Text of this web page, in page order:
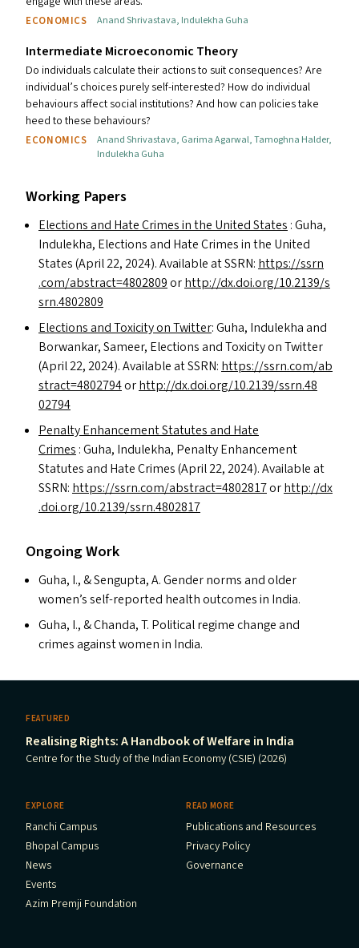
ECONOMICS Anand Shrivastava, Indulekha Guha
Intermediate Microeconomic Theory
Do individuals calculate their actions to suit consequences? Are
individual’s choices purely self-interested? How do individual
behaviours affect social institutions? And how can policies take
heed to these behaviours?
ECONOMICS Anand Shrivastava, Garima Agarwal,Tamoghna Halder,
Indulekha Guha
Working Papers
Elections and Hate Crimes in the United States : Guha,
Indulekha, Elections and Hate Crimes in the United
States (April 22, 2024). Available atSSRN: https://​ssrn​
.com/​a​b​s​t​r​a​c​t​=​4​8​02809orhttp://​dx​.doi​.org/​1​0​.​2​1​3​9​/​s​
s​r​n​.​4​8​02809
Elections and Toxicity on Twitter: Guha, Indulekha and
Borwankar, Sameer, Elections and Toxicity on Twitter
(April 22, 2024). Available atSSRN: https://​ssrn​.com/​a​b​
s​t​r​a​c​t​=​4​8​02794orhttp://​dx​.doi​.org/​1​0​.​2​1​3​9​/​s​s​r​n​.​4​8​
02794
Penalty Enhancement Statutes and Hate
Crimes : Guha, Indulekha, Penalty Enhancement
Statutes and Hate Crimes (April 22, 2024). Available at
SSRN: https://​ssrn​.com/​a​b​s​t​r​a​c​t​=​4​8​02817orhttp://​dx​
.doi​.org/​1​0​.​2​1​3​9​/​s​s​r​n​.​4​8​02817
Ongoing Work
Guha, I.,&Sengupta, A. Gender norms and older
women’s self-reported health outcomes in India.
Guha, I.,&Chanda, T. Political regime change and
crimes against women in India.
FEATURED
Realising Rights: A Handbook of Welfare in India
Centre for the Study of the Indian Economy (CSIE) (2026)
EXPLORE
Ranchi Campus
Bhopal Campus
News
Events
Azim Premji Foundation
READ MORE
Publications and Resources
Privacy Policy
Governance